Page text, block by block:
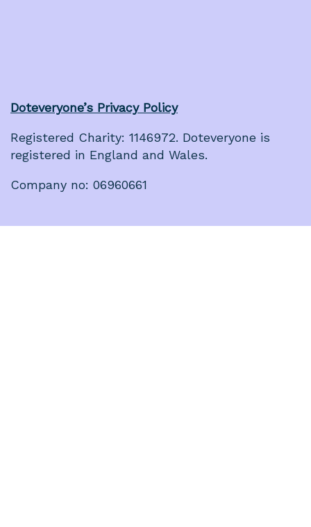
Doteveryone’s Privacy Policy
Registered Charity: 1146972. Doteveryone is
registered in England and Wales.
Company no: 06960661